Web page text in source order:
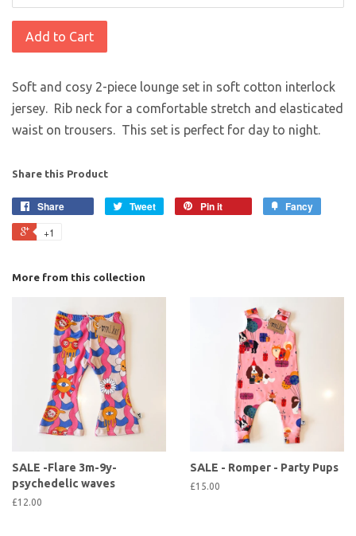
Add to Cart
Soft and cosy 2-piece lounge set in soft cotton interlock
jersey. Rib neck for a comfortable stretch and elasticated
waist on trousers. This set is perfect for day to night.
Share this Product
Share Tweet Pin it Fancy
+1
More from this collection
SALE -Flare 3m-9y-
psychedelic waves
£12.00
SALE - Romper - Party Pups
£15.00